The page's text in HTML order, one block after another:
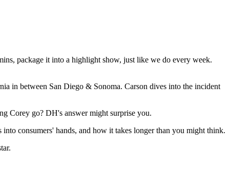
package it into a highlight show, just like we do every week.
in between San Diego & Sonoma. Carson dives into the incident
Corey go? DH's answer might surprise you.
consumers' hands, and how it takes longer than you might think.